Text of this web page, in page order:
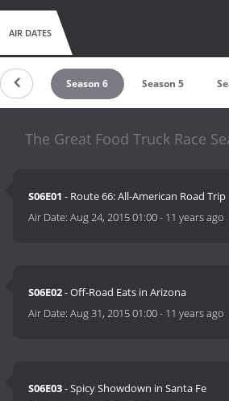
AIR DATES
7 Season 6 Season 5
The Great Food Truck Race
S06E01 - Route 66: All-American Road Trip
Air Date:Aug 24, 2015 01:00- 11 years ago
S06E02- Off-Road Eats in Arizona
Air Date:Aug 31, 2015 01:00- 11 years ago
S06E03- Spicy Showdown in Santa Fe